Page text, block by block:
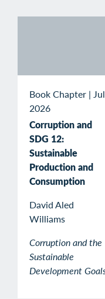
Book Chapter | Jul
2026
Corruption and
SDG 12:
Sustainable
Production and
Consumption
David Aled
Williams
Corruption and the
Sustainable
Development